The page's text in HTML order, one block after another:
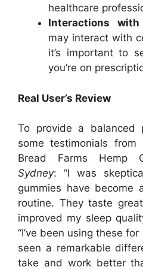
healthcare
Interactions with
may interact with
it’s important to
you’re on
Real User’s Review
To provide a balanced
some testimonials
Bread Farms Hemp
Sydney: “I was
gummies have become
routine. They taste
improved my sleep
“I’ve been using these
seen a remarkable
take and work better